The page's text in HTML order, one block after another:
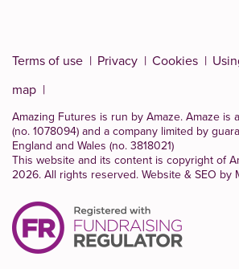
Terms of use Privacy Cookies
map
Amazing Futures is run by Amaze. Amaze is a
(no. 1078094) and a company limited by
England and Wales (no. 3818021)
This website and its content is copyright of
2026. All rights reserved. Website & SEO by